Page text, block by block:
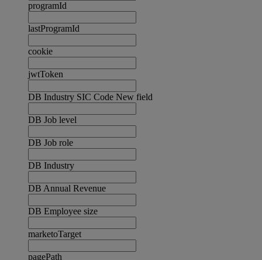
programId
lastProgramId
cookie
jwtToken
DB Industry SIC Code New field
DB Job level
DB Job role
DB Industry
DB Annual Revenue
DB Employee size
marketoTarget
pagePath